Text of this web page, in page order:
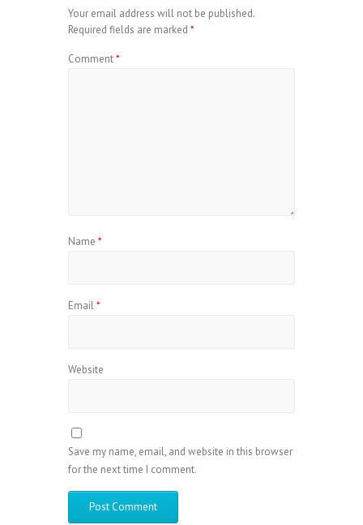
Your email address will not be published.
Required fields are marked *
Comment*
Name *
Email*
Website
Save my name, email, and website in this browser
for the next time I comment.